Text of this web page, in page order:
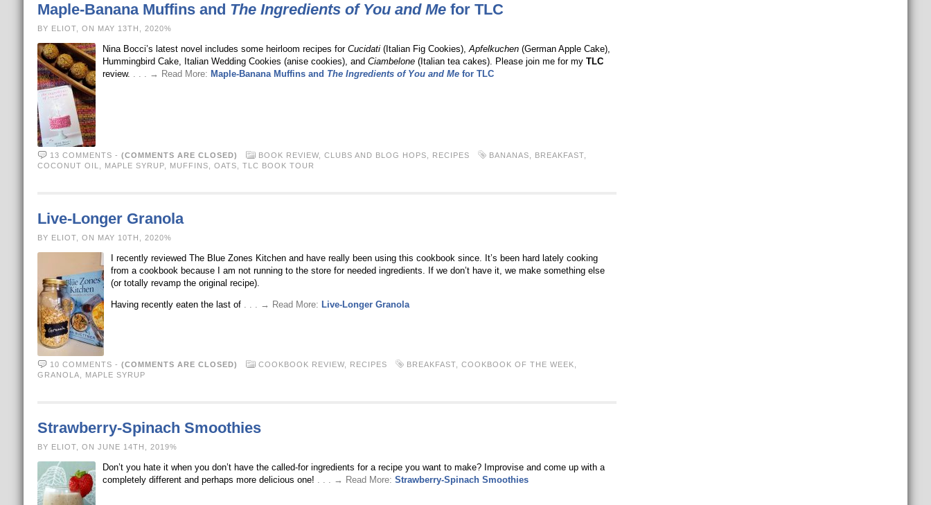
Maple-Banana Muffins and The Ingredients of You and Mefor TLC
BY ELIOT, ON MAY 13TH, 2020%
Nina Bocci’s latest novel includes some heirloom recipes for Cucidati(Italian Fig Cookies),Apfelkuchen(German Apple Cake),
Hummingbird Cake, Italian Wedding Cookies (anise cookies), and Ciambelone(Italian tea cakes). Please join me for my TLC
review. . . . → Read More: Maple-Banana Muffins and The Ingredients of You and Mefor TLC
13 COMMENTS - (COMMENTS ARE CLOSED) BOOK REVIEW, CLUBS AND BLOG HOPS RECIPES BANANAS BREAKFAST,
COCONUT OIL
MAPLE SYRUP, MUFFINS OATS TLC BOOK TOUR
Live-Longer Granola
BY ELIOT, ON MAY 10TH, 2020%
I recently reviewed The Blue Zones Kitchen and have really been using this cookbook since. It’s been hard lately cooking
from a cookbook because I am not running to the store for needed ingredients. If we don’t have it, we make something else
(or totally revamp the original recipe).
Having recently eaten the last of . . . → Read More: Live-Longer Granola
10 COMMENTS - (COMMENTS ARE CLOSED) COOKBOOK REVIEW, RECIPES BREAKFAST, COOKBOOK OF THE WEEK
GRANOLA
MAPLE SYRUP
Strawberry-Spinach Smoothies
BY ELIOT, ON JUNE 14TH, 2019%
Don’t you hate it when you don’t have the called-for ingredients for a recipe you want to make? Improvise and come up with a
completely different and perhaps more delicious one! . . . → Read More: Strawberry-Spinach Smoothies